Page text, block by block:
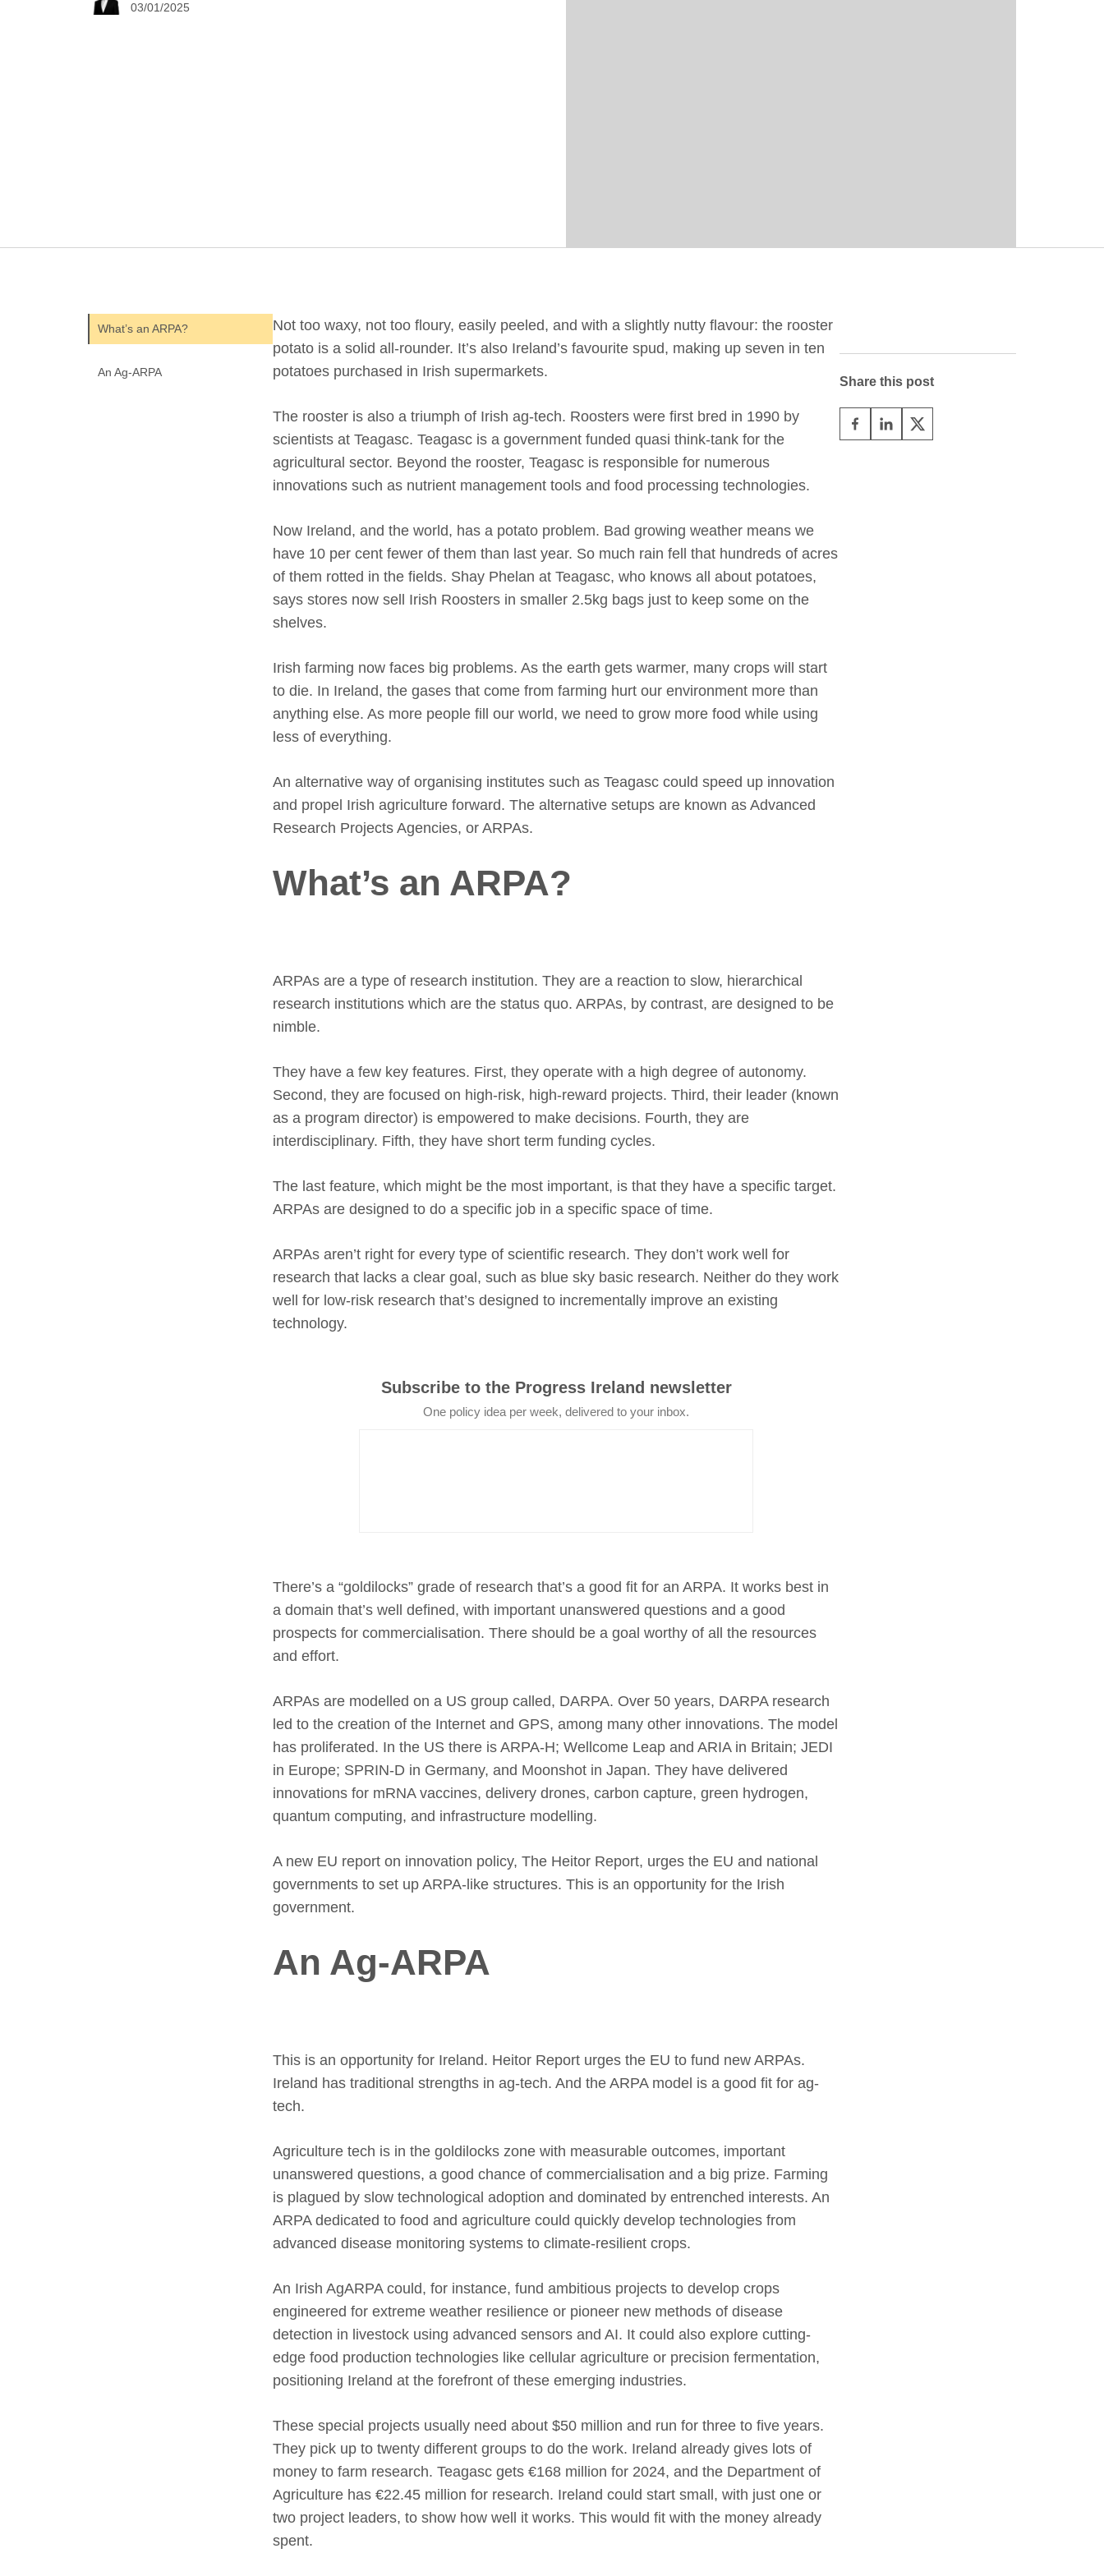
03/01/2025
What’s an ARPA?
An Ag-ARPA
Not too waxy, not too floury, easily peeled, and with a slightly nutty flavour: the rooster
potato is a solid all-rounder. It’s also Ireland’s favourite spud, making up seven in ten
potatoes purchased in Irish supermarkets.
The rooster is also a triumph of Irish ag-tech. Roosters were first bred in 1990 by
scientists at Teagasc. Teagasc is a government funded quasi think-tank for the
agricultural sector. Beyond the rooster, Teagasc is responsible for numerous
innovations such as nutrient management tools and food processing technologies.
Now Ireland, and the world, has a potato problem. Bad growing weather means we
have 10 per cent fewer of them than last year. So much rain fell that hundreds of acres
of them rotted in the fields. Shay Phelan at Teagasc, who knows all about potatoes,
says stores now sell Irish Roosters in smaller 2.5kg bags just to keep some on the
shelves.
Irish farming now faces big problems. As the earth gets warmer, many crops will start
to die. In Ireland, the gases that come from farming hurt our environment more than
anything else. As more people fill our world, we need to grow more food while using
less of everything.
An alternative way of organising institutes such as Teagasc could speed up innovation
and propel Irish agriculture forward. The alternative setups are known as Advanced
Research Projects Agencies, or ARPAs.
What’s an ARPA?
ARPAs are a type of research institution. They are a reaction to slow, hierarchical
research institutions which are the status quo. ARPAs, by contrast, are designed to be
nimble.
They have a few key features. First, they operate with a high degree of autonomy.
Second, they are focused on high-risk, high-reward projects. Third, their leader (known
as a program director) is empowered to make decisions. Fourth, they are
interdisciplinary. Fifth, they have short term funding cycles.
The last feature, which might be the most important, is that they have a specific target.
ARPAs are designed to do a specific job in a specific space of time.
ARPAs aren’t right for every type of scientific research. They don’t work well for
research that lacks a clear goal, such as blue sky basic research. Neither do they work
well for low-risk research that’s designed to incrementally improve an existing
technology.
Subscribe to the Progress Ireland newsletter
One policy idea per week, delivered to your inbox.
There’s a “goldilocks” grade of research that’s a good fit for an ARPA. It works best in
a domain that’s well defined, with important unanswered questions and a good
prospects for commercialisation. There should be a goal worthy of all the resources
and effort.
ARPAs are modelled on a US group called, DARPA. Over 50 years, DARPA research
led to the creation of the Internet and GPS, among many other innovations. The model
has proliferated. In the US there is ARPA-H; Wellcome Leap and ARIA in Britain; JEDI
in Europe; SPRIN-D in Germany, and Moonshot in Japan. They have delivered
innovations for mRNA vaccines, delivery drones, carbon capture, green hydrogen,
quantum computing, and infrastructure modelling.
A new EU report on innovation policy, The Heitor Report, urges the EU and national
governments to set up ARPA-like structures. This is an opportunity for the Irish
government.
An Ag-ARPA
This is an opportunity for Ireland. Heitor Report urges the EU to fund new ARPAs.
Ireland has traditional strengths in ag-tech. And the ARPA model is a good fit for ag-
tech.
Agriculture tech is in the goldilocks zone with measurable outcomes, important
unanswered questions, a good chance of commercialisation and a big prize. Farming
is plagued by slow technological adoption and dominated by entrenched interests. An
ARPA dedicated to food and agriculture could quickly develop technologies from
advanced disease monitoring systems to climate-resilient crops.
An Irish AgARPA could, for instance, fund ambitious projects to develop crops
engineered for extreme weather resilience or pioneer new methods of disease
detection in livestock using advanced sensors and AI. It could also explore cutting-
edge food production technologies like cellular agriculture or precision fermentation,
positioning Ireland at the forefront of these emerging industries.
These special projects usually need about $50 million and run for three to five years.
They pick up to twenty different groups to do the work. Ireland already gives lots of
money to farm research. Teagasc gets €168 million for 2024, and the Department of
Agriculture has €22.45 million for research. Ireland could start small, with just one or
two project leaders, to show how well it works. This would fit with the money already
spent.
Share this post